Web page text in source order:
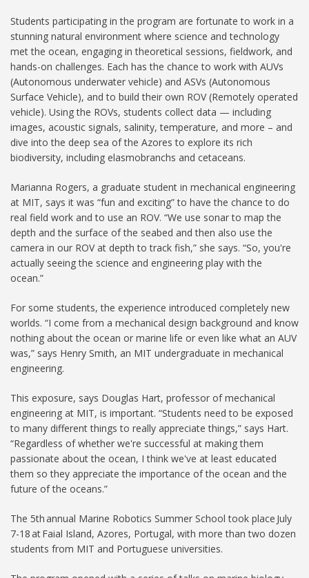
Students participating in the program are fortunate to work in a
stunning natural environment where science and technology
met the ocean, engaging in theoretical sessions, fieldwork, and
hands-on challenges. Each has the chance to work with AUVs
(Autonomous underwater vehicle) and ASVs (Autonomous
Surface Vehicle), and to build their own ROV (Remotely operated
vehicle). Using the ROVs, students collect data — including
images, acoustic signals, salinity, temperature, and more – and
dive into the deep sea of the Azores to explore its rich
biodiversity, including elasmobranchs and cetaceans.
Marianna Rogers, a graduate student in mechanical engineering
at MIT, says it was “fun and exciting” to have the chance to do
real field work and to use an ROV. “We use sonar to map the
depth and the surface of the seabed and then also use the
camera in our ROV at depth to track fish,” she says. “So, you're
actually seeing the science and engineering play with the
ocean.”
For some students, the experience introduced completely new
worlds. “I come from a mechanical design background and know
nothing about the ocean or marine life or even like what an AUV
was,” says Henry Smith, an MIT undergraduate in mechanical
engineering.
This exposure, says Douglas Hart, professor of mechanical
engineering at MIT, is important. “Students need to be exposed
to many different things to really appreciate things,” says Hart.
“Regardless of whether we're successful at making them
passionate about the ocean, I think we've at least educated
them so they appreciate the importance of the ocean and the
future of the oceans.”
The 5th annual Marine Robotics Summer School took place July
7-18 at Faial Island, Azores, Portugal, with more than two dozen
students from MIT and Portuguese universities.